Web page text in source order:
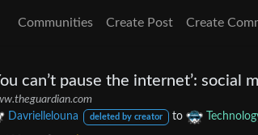
Communities Create Post Create
can’t pause the internet’:
Davriellelouna
deleted by creator to